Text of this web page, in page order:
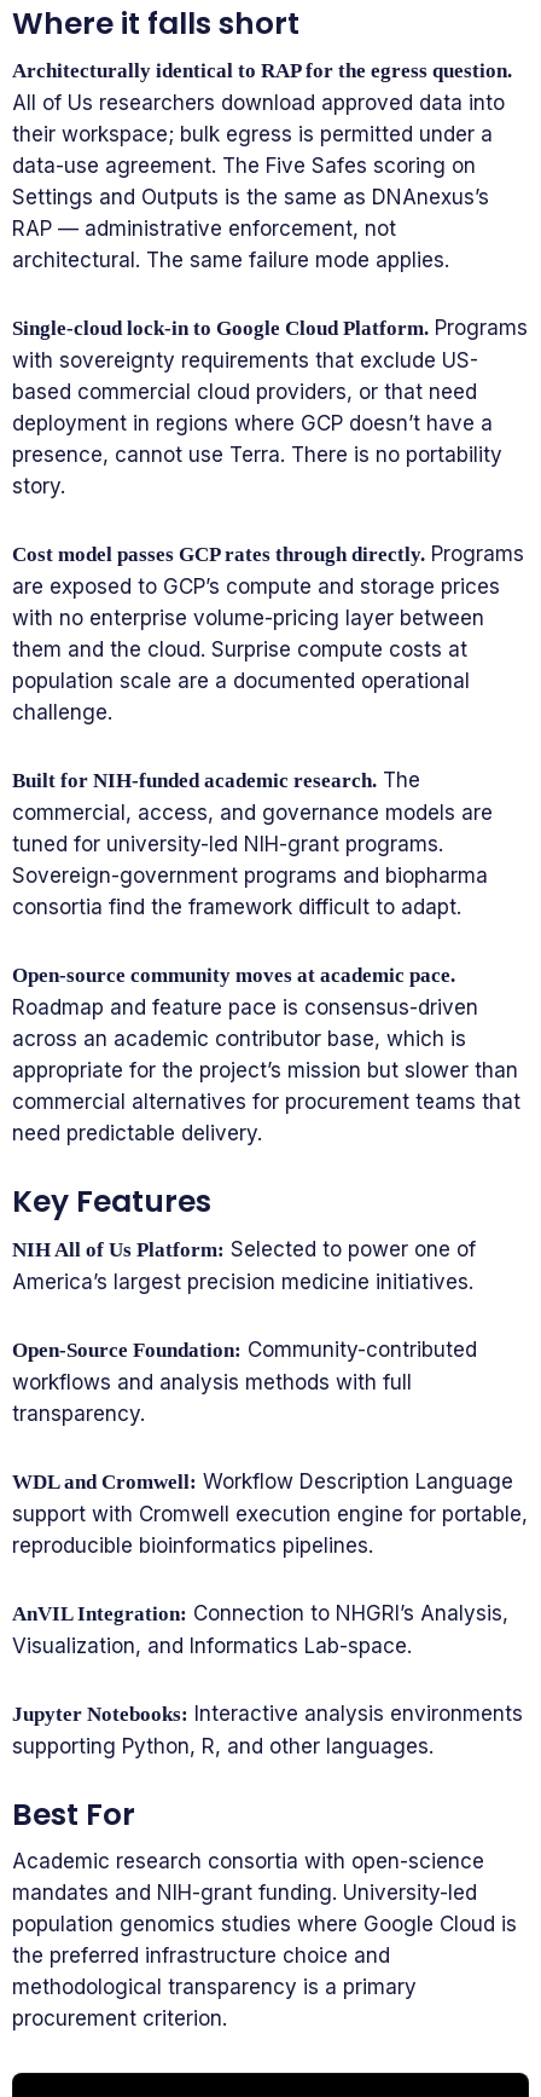
Where it falls short
Architecturally identical to RAP for the egress question.
All of Us researchers download approved data into
their workspace; bulk egress is permitted under a
data-use agreement. The Five Safes scoring on
Settings and Outputs is the same as DNAnexus’s
RAP — administrative enforcement, not
architectural. The same failure mode applies.
Single-cloud lock-in to Google Cloud Platform. Programs
with sovereignty requirements that exclude US-
based commercial cloud providers, or that need
deployment in regions where GCP doesn’t have a
presence, cannot use Terra. There is no portability
story.
Cost model passes GCP rates through directly. Programs
are exposed to GCP’s compute and storage prices
with no enterprise volume-pricing layer between
them and the cloud. Surprise compute costs at
population scale are a documented operational
challenge.
Built for NIH-funded academic research. The
commercial, access, and governance models are
tuned for university-led NIH-grant programs.
Sovereign-government programs and biopharma
consortia find the framework difficult to adapt.
Open-source community moves at academic pace.
Roadmap and feature pace is consensus-driven
across an academic contributor base, which is
appropriate for the project’s mission but slower than
commercial alternatives for procurement teams that
need predictable delivery.
Key Features
NIH All of Us Platform: Selected to power one of
America’s largest precision medicine initiatives.
Open-Source Foundation: Community-contributed
workflows and analysis methods with full
transparency.
WDL and Cromwell: Workflow Description Language
support with Cromwell execution engine for portable,
reproducible bioinformatics pipelines.
AnVIL Integration: Connection to NHGRI’s Analysis,
Visualization, and Informatics Lab-space.
Jupyter Notebooks: Interactive analysis environments
supporting Python, R, and other languages.
Best For
Academic research consortia with open-science
mandates and NIH-grant funding. University-led
population genomics studies where Google Cloud is
the preferred infrastructure choice and
methodological transparency is a primary
procurement criterion.